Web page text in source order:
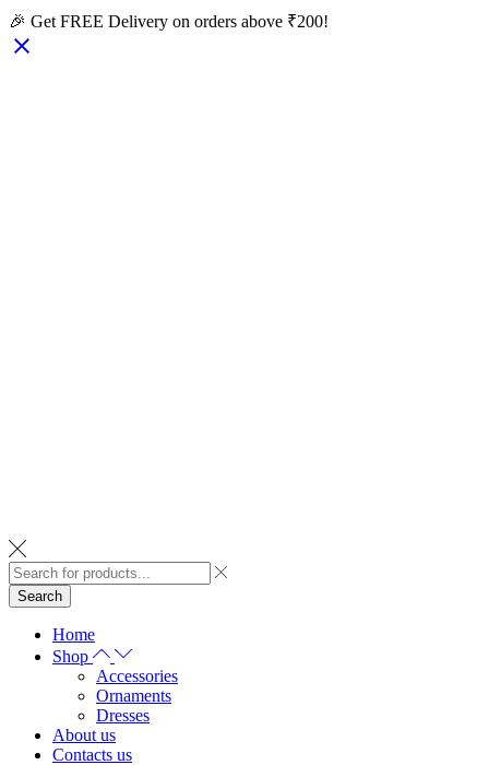
🎉 Get FREE Delivery on orders above ₹200!
Search
Home
Shop
Accessories
Ornaments
Dresses
About us
Contacts us